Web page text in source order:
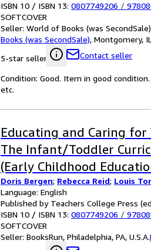
ISBN 10 / ISBN 13: 0807749206 /
SOFTCOVER
Seller: World of Books (was
Books (was SecondSale), Montgomery,
5-star seller
Contact seller
Condition: Good. Item in good
etc.
Educating and Caring for
The Infant/Toddler
(Early Childhood
Doris Bergen; Rebecca Reid; Louis
Language: English
Published by Teachers College Press
ISBN 10 / ISBN 13: 0807749206 /
SOFTCOVER
Seller: BooksRun, Philadelphia, PA, U.S.A.